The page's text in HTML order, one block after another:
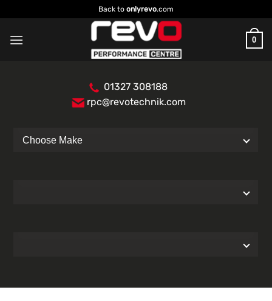
to
content
Back to onlyrevo.com
0
01327 308188
rpc@revotechnik.com